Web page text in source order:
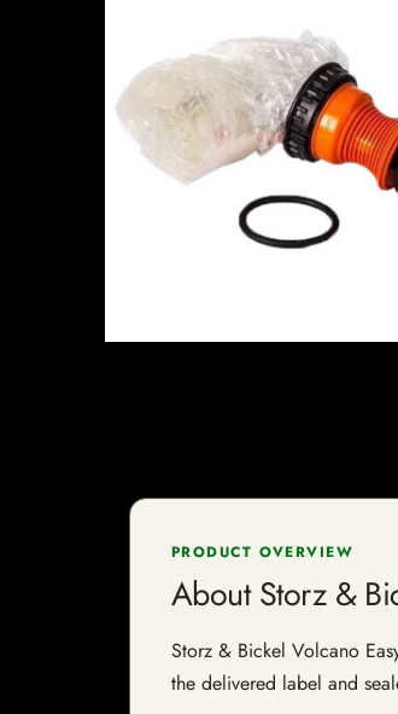
PRODUCT OVERVIEW
About Storz &
Storz & Bickel Volcano
the delivered label and